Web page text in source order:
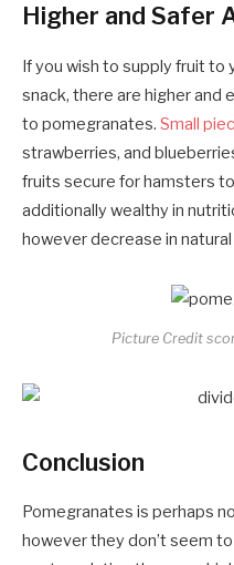
Higher and Safer
If you wish to supply fruit to
snack, there are higher
to pomegranates. Small
strawberries, and
fruits secure for hamsters
additionally wealthy in
however decrease in
Picture Credit
Conclusion
Pomegranates is perhaps
however they don’t seem